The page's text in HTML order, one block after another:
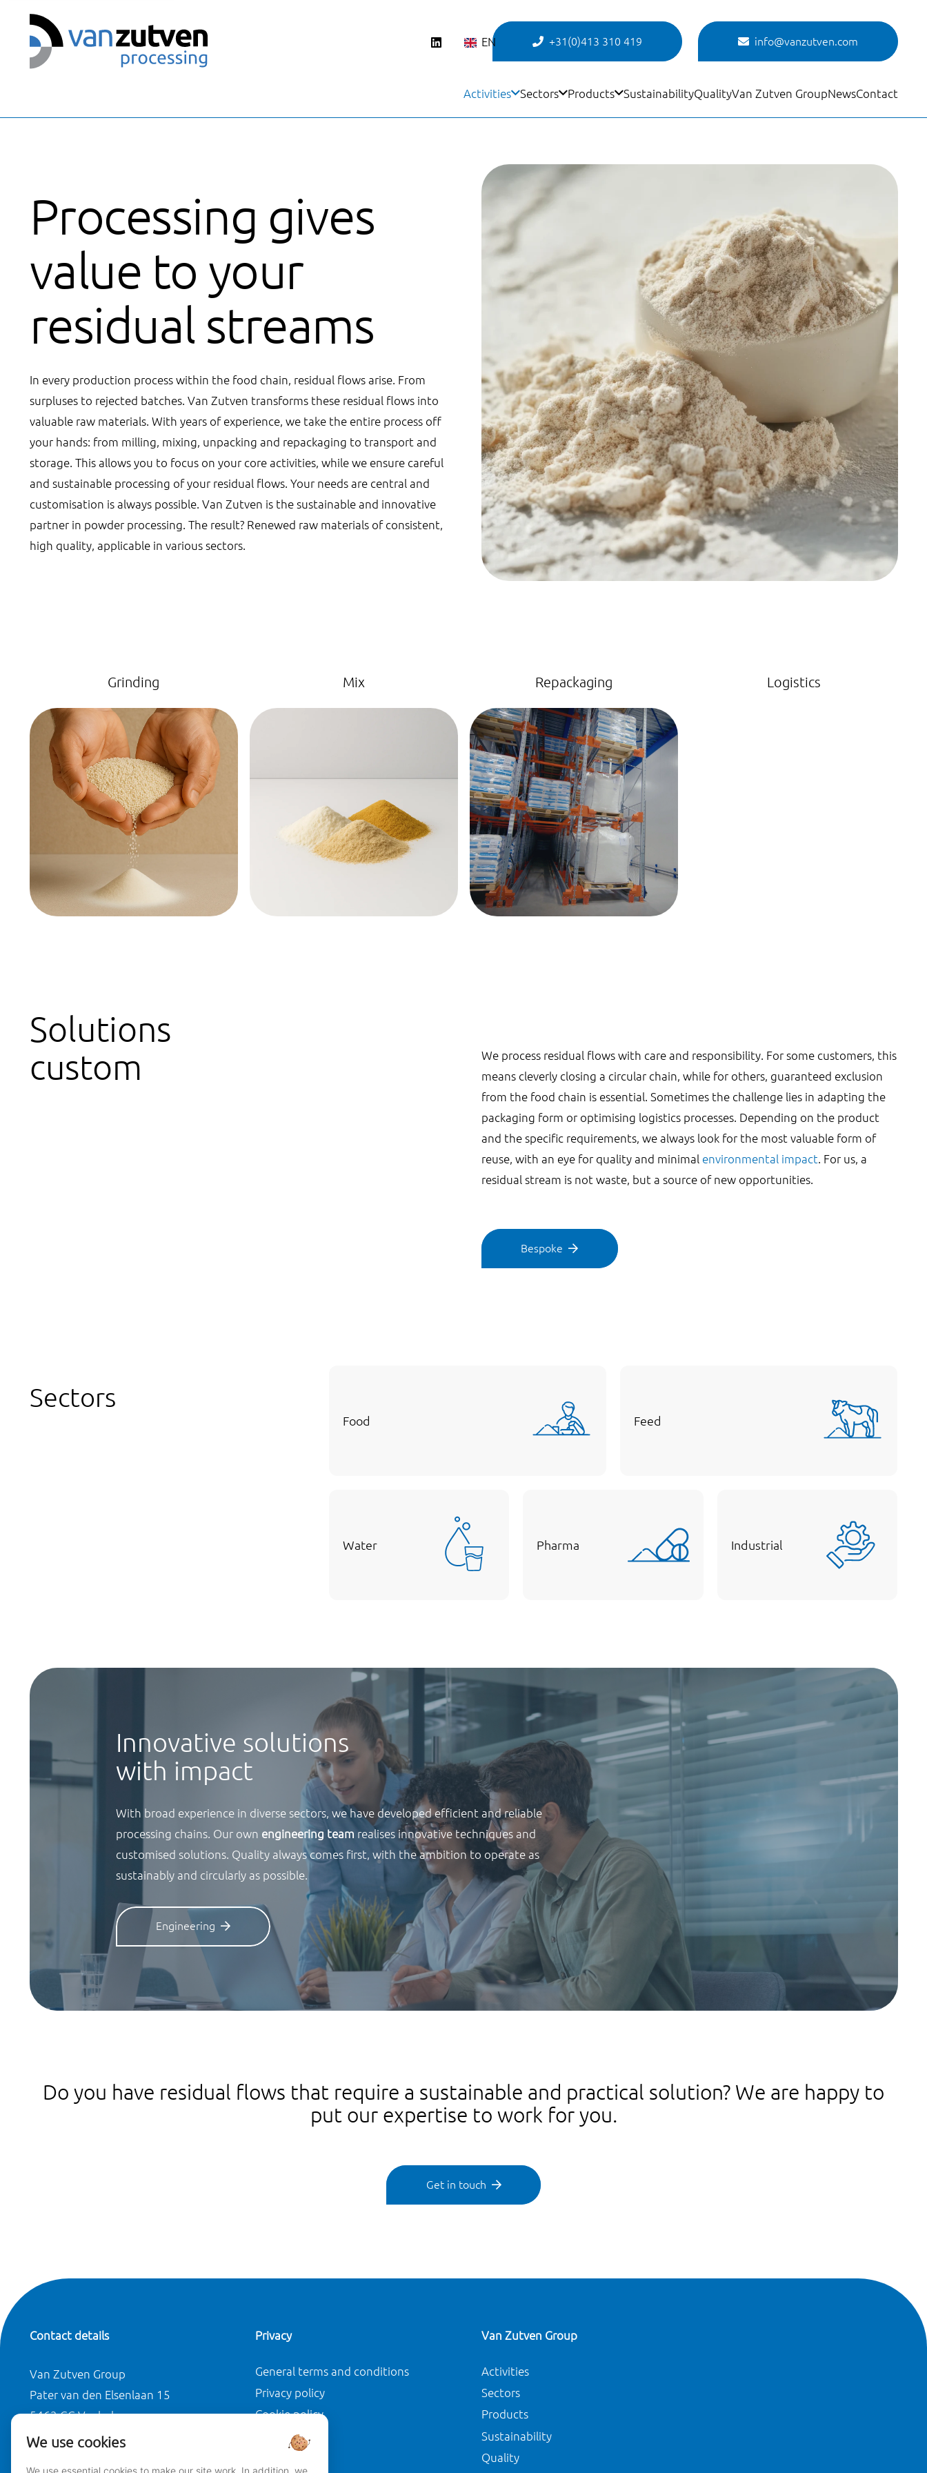
EN +31(0)413 310 419 info@vanzutven.com
Activities Sectors Products SustainabilityQualityVan Zutven GroupNewsContact
Processing gives
value to your
residual streams
In every production process within the food chain, residual flows arise. From
surpluses to rejected batches. Van Zutven transforms these residual flows into
valuable raw materials. With years of experience, we take the entire process off
your hands: from milling, mixing, unpacking and repackaging to transport and
storage. This allows you to focus on your core activities, while we ensure careful
and sustainable processing of your residual flows. Your needs are central and
customisation is always possible. Van Zutven is the sustainable and innovative
partner in powder processing. The result? Renewed raw materials of consistent,
high quality, applicable in various sectors.
Grinding Mix Repackaging Logistics
Solutions
custom
We process residual flows with care and responsibility. For some customers, this
means cleverly closing a circular chain, while for others, guaranteed exclusion
from the food chain is essential. Sometimes the challenge lies in adapting the
packaging form or optimising logistics processes. Depending on the product
and the specific requirements, we always look for the most valuable form of
reuse, with an eye for quality and minimal environmental impact . For us, a
residual stream is not waste, but a source of new opportunities.
Bespoke
Sectors
Food Feed
Water Pharma Industrial
Innovative solutions
with impact
With broad experience in diverse sectors, we have developed efficient and reliable
processing chains. Our own engineering team realises innovative techniques and
customised solutions. Quality always comes first, with the ambition to operate as
sustainably and circularly as possible.
Engineering
Do you have residual flows that require a sustainable and practical solution? We are happy to
put our expertise to work for you.
Get in touch
Contact details
Van Zutven Group
Pater van den Elsenlaan 15
5462 GG Veghel
Privacy
General terms and conditions
Privacy policy
Cookie policy
Disclaimer
Van Zutven Group
Activities
Sectors
Products
Sustainability
Quality
We use cookies
We use essential cookies to make our site work. In addition, we